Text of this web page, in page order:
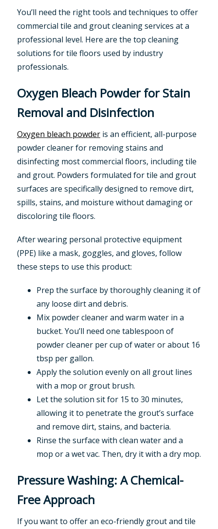
You’ll need the right tools and techniques to offer
commercial tile and grout cleaning services at a
professional level. Here are the top cleaning
solutions for tile floors used by industry
professionals.
Oxygen Bleach Powder for Stain
Removal and Disinfection
Oxygen bleach powder is an efficient, all-purpose
powder cleaner for removing stains and
disinfecting most commercial floors, including tile
and grout. Powders formulated for tile and grout
surfaces are specifically designed to remove dirt,
spills, stains, and moisture without damaging or
discoloring tile floors.
After wearing personal protective equipment
(PPE) like a mask, goggles, and gloves, follow
these steps to use this product:
Prep the surface by thoroughly cleaning it of
any loose dirt and debris.
Mix powder cleaner and warm water in a
bucket. You’ll need one tablespoon of
powder cleaner per cup of water or about 16
tbsp per gallon.
Apply the solution evenly on all grout lines
with a mop or grout brush.
Let the solution sit for 15 to 30 minutes,
allowing it to penetrate the grout’s surface
and remove dirt, stains, and bacteria.
Rinse the surface with clean water and a
mop or a wet vac. Then, dry it with a dry mop.
Pressure Washing: A Chemical-
Free Approach
If you want to offer an eco-friendly grout and tile